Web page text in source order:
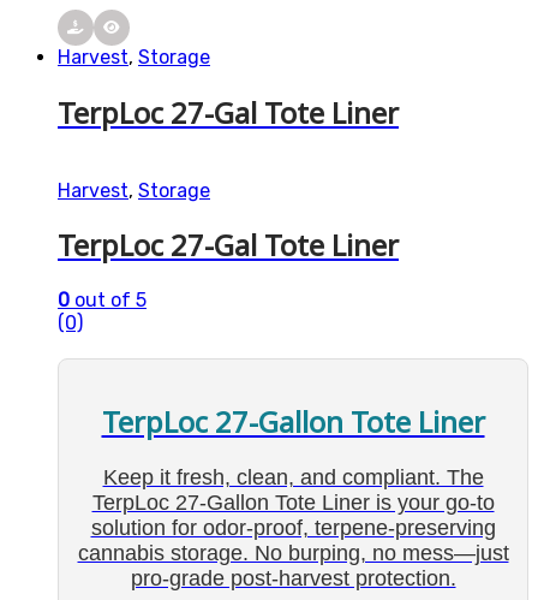
Harvest, Storage
TerpLoc 27-Gal Tote Liner
Harvest, Storage
TerpLoc 27-Gal Tote Liner
0 out of 5
(0)
TerpLoc 27-Gallon Tote Liner
Keep it fresh, clean, and compliant. The
TerpLoc 27-Gallon Tote Liner is your go-to
solution for odor-proof, terpene-preserving
cannabis storage. No burping, no mess—just
pro-grade post-harvest protection.